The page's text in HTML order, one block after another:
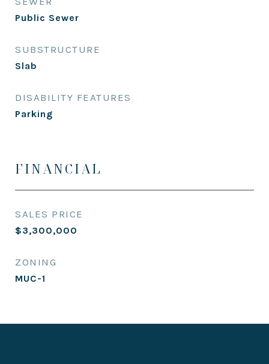
Public Sewer
SUBSTRUCTURE
Slab
DISABILITY FEATURES
Parking
FINANCIAL
SALES PRICE
$3,300,000
ZONING
MUC-1